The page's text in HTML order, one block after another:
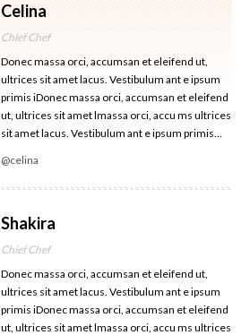
Celina
Chief Chef
Donec massa orci, accumsan et eleifend ut,
ultrices sit amet lacus. Vestibulum ant e ipsum
primis iDonec massa orci, accumsan et eleifend
ut, ultrices sit amet lmassa orci, accu ms ultrices
sit amet lacus. Vestibulum ant e ipsum primis…
@celina
Shakira
Chief Chef
Donec massa orci, accumsan et eleifend ut,
ultrices sit amet lacus. Vestibulum ant e ipsum
primis iDonec massa orci, accumsan et eleifend
ut, ultrices sit amet lmassa orci, accu ms ultrices